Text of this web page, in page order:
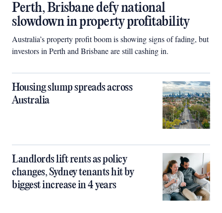
Perth, Brisbane defy national
slowdown in property profitability
Australia’s property profit boom is showing signs of fading, but
investors in Perth and Brisbane are still cashing in.
Housing slump spreads across
Australia
Landlords lift rents as policy
changes, Sydney tenants hit by
biggest increase in 4 years